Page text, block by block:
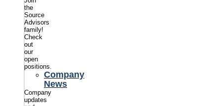
the
Source
Advisors
family!
Check
out
our
open
positions.
Company
News
Company
updates